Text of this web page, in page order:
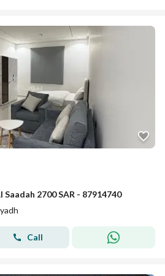
2700 SAR - 87914740
Call